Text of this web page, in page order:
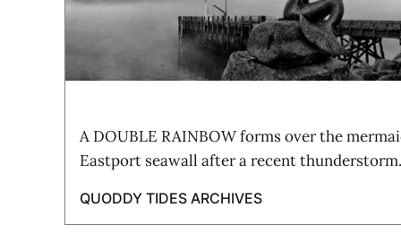
A DOUBLE RAINBOW forms over the
Eastport seawall after a recent
QUODDY TIDES ARCHIVES